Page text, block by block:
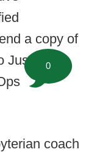
a copy of
coach
0